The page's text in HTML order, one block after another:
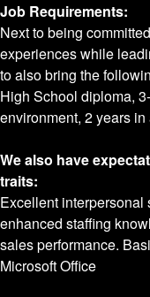
Job Requirements:
Next to being
experiences while
to also bring the
High School diploma,
environment, 2 years
We also have
traits:
Excellent
enhanced staffing
sales performance.
Microsoft Office